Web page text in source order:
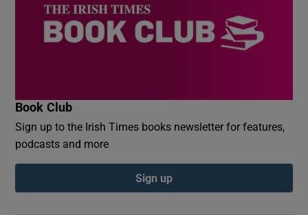
Book Club
Sign up to the Irish Times books newsletter for features,
podcasts and more
Sign up